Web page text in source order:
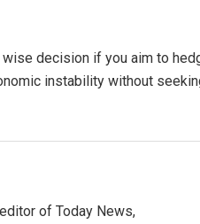
decision if you aim to
instability without
of Today News,